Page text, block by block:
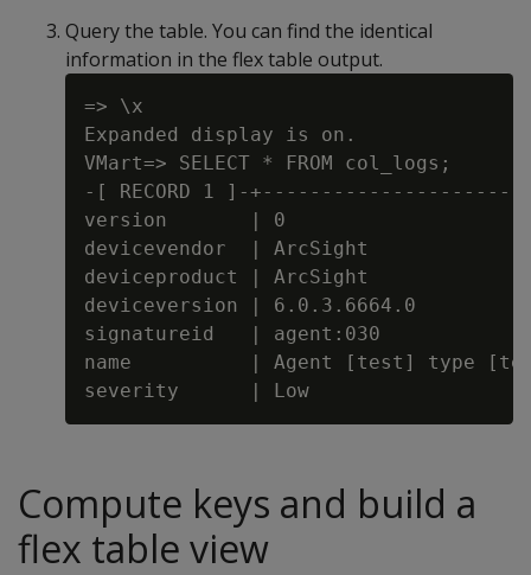
Query the table. You can find the identical
information in the flex table output.
=> \x
Expanded display is on.
VMart=> SELECT * FROM col_logs;
-[ RECORD 1 ]-
version       | 0
devicevendor  | ArcSight
deviceproduct | ArcSight
deviceversion | 6.0.3.6664.0
signatureid   | agent:030
name          | Agent [test] type
Compute keys and build a
flex table view